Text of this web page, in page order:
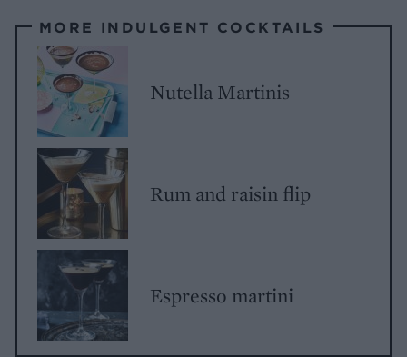
MORE INDULGENT COCKTAILS
Nutella Martinis
Rum and raisin flip
Espresso martini